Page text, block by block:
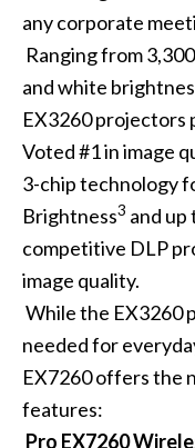
any corporate
Ranging from
and white
EX3260 projectors
Voted #1 in image
3-chip technology
Brightness3 and up
competitive DLP
image quality.
While the EX3260
needed for
EX7260 offers the
features:
Pro EX7260